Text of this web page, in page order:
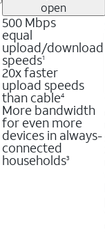
500 Mbps
equal
upload/download
speeds1
20x faster
upload speeds
than cable4
More bandwidth
for even more
devices in always-
connected
households3